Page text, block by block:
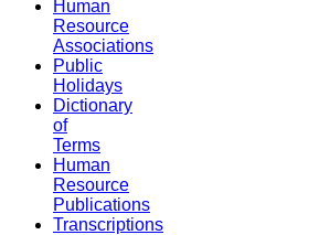
Human
Resource
Associations
Public
Holidays
Dictionary
of
Terms
Human
Resource
Publications
Transcriptions